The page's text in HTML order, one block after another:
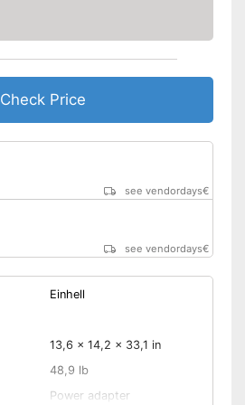
Check Price
see vendordays€
see vendordays€
Einhell
13,6 x 14,2 x 33,1 in
48,9 lb
Power adapter